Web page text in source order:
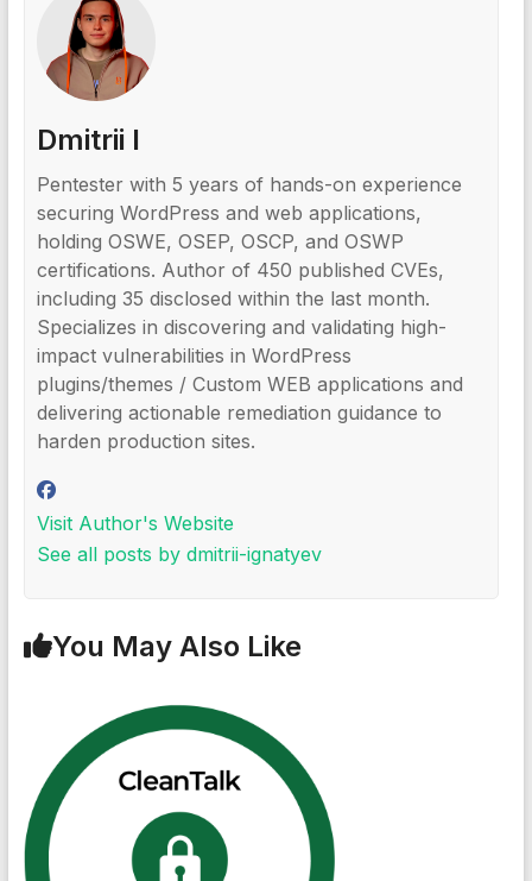
Dmitrii I
Pentester with 5 years of hands-on experience
securing WordPress and web applications,
holding OSWE, OSEP, OSCP, and OSWP
certifications. Author of 450 published CVEs,
including 35 disclosed within the last month.
Specializes in discovering and validating high-
impact vulnerabilities in WordPress
plugins/themes / Custom WEB applications and
delivering actionable remediation guidance to
harden production sites.
Visit Author's Website
See all posts by dmitrii-ignatyev
You May Also Like